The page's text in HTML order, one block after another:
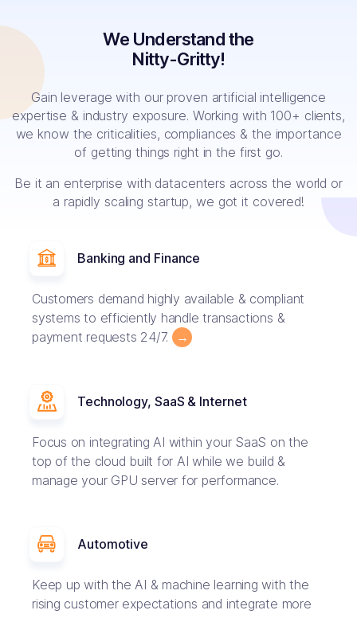
We Understand the
Nitty-Gritty!
Gain leverage with our proven artificial intelligence
expertise & industry exposure. Working with 100+ clients,
we know the criticalities, compliances & the importance
of getting things right in the first go.
Be it an enterprise with datacenters across the world or
a rapidly scaling startup, we got it covered!
Banking and Finance
Customers demand highly available & compliant
systems to efficiently handle transactions &
payment requests 24/7.
→
Technology, SaaS & Internet
Focus on integrating AI within your SaaS on the
top of the cloud built for AI while we build &
manage your GPU server for performance.
Automotive
Keep up with the AI & machine learning with the
rising customer expectations and integrate more